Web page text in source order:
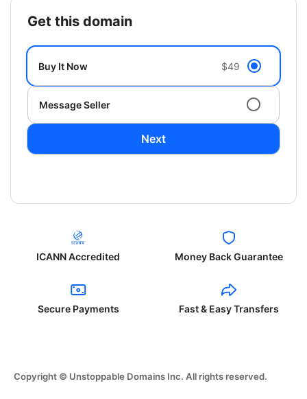
get this domain
Buy It Now $49
Message Seller
Next
ICANN Accredited Money Back Guarantee
Secure Payments Fast & Easy Transfers
Copyright © Unstoppable Domains Inc. All rights reserved.